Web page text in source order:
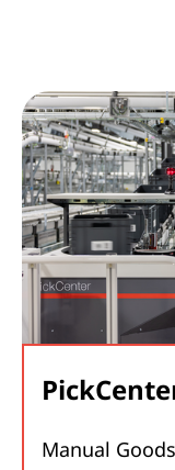
Manual